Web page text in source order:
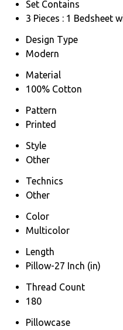
Set Contains
3 Pieces : 1 Bedsheet
Design Type
Modern
Material
100% Cotton
Pattern
Printed
Style
Other
Technics
Other
Color
Multicolor
Length
Pillow-27 Inch (in)
Thread Count
180
Pillowcase